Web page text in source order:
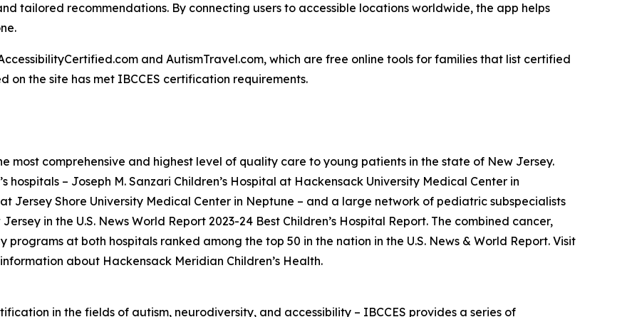
tailored recommendations. By connecting users to accessible locations worldwide, the app helps
and AutismTravel.com, which are free online tools for families that list certified
on the site has met IBCCES certification requirements.
most comprehensive and highest level of quality care to young patients in the state of New Jersey.
hospitals – Joseph M. Sanzari Children’s Hospital at Hackensack University Medical Center in
Jersey Shore University Medical Center in Neptune – and a large network of pediatric subspecialists
in the U.S. News World Report 2023-24 Best Children’s Hospital Report. The combined cancer,
at both hospitals ranked among the top 50 in the nation in the U.S. News & World Report. Visit
about Hackensack Meridian Children’s Health.
in the fields of autism, neurodiversity, and accessibility – IBCCES provides a series of